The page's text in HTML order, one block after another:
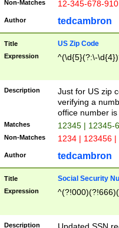
Non-Matches 12-345-678-
Author tedcambron
Title US Zip Code
Expression ^(\d{5}(?:\-
Description
Just for US zip
verifying a
office number
Matches 12345 | 12345-
Non-Matches 1234 | 123456
Author tedcambron
Title Social Security
Expression
Description